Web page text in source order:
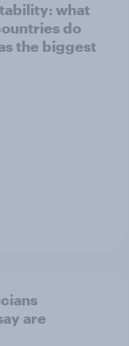
what
do
the biggest
are